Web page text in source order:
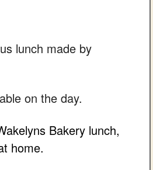
lunch made by
on the day.
Bakery lunch,
home.